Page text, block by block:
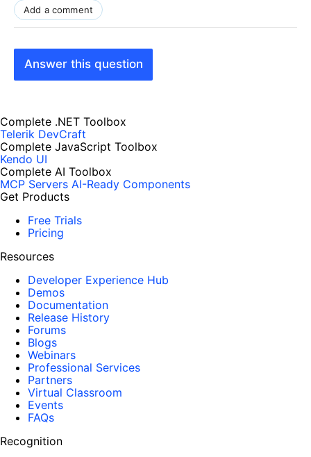
Add a comment
Answer this question
Complete .NET Toolbox
Telerik DevCraft
Complete JavaScript Toolbox
Kendo UI
Complete AI Toolbox
MCP Servers AI-Ready Components
Get Products
Free Trials
Pricing
Resources
Developer Experience Hub
Demos
Documentation
Release History
Forums
Blogs
Webinars
Professional Services
Partners
Virtual Classroom
Events
FAQs
Recognition